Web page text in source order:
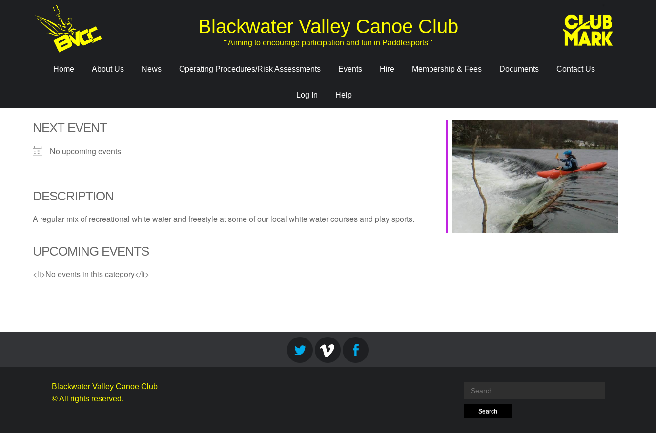
Blackwater Valley Canoe Club
'"Aiming to encourage participation and fun in Paddlesports"'
Home About Us News Operating Procedures/Risk Assessments Events Hire Membership & Fees Documents Contact Us
Log In Help
NEXT EVENT
No upcoming events
DESCRIPTION
A regular mix of recreational white water and freestyle at some of our local white water courses and play sports.
UPCOMING EVENTS
<li>No events in this category</li>
Blackwater Valley Canoe Club
© All rights reserved.
Search